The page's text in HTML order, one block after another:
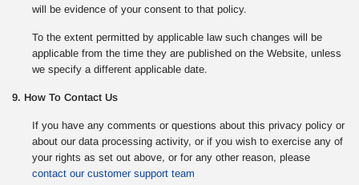
will be evidence of your consent to that policy.
To the extent permitted by applicable law such changes will be
applicable from the time they are published on the Website, unless
we specify a different applicable date.
9. How To Contact Us
If you have any comments or questions about this privacy policy or
about our data processing activity, or if you wish to exercise any of
your rights as set out above, or for any other reason, please
contact our customer support team